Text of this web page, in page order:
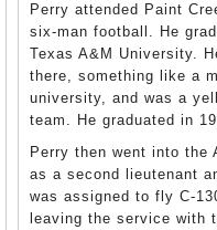
Perry attended Paint
six-man football. He
Texas A&M University.
there, something like a
university, and was a
team. He graduated in
Perry then went into the
as a second lieutenant
was assigned to fly C-
leaving the service with